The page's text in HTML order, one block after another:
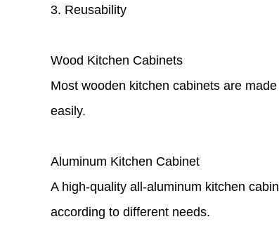
3. Reusability
Wood Kitchen Cabinets
Most wooden kitchen cabinets are
easily.
Aluminum Kitchen Cabinet
A high-quality all-aluminum kitchen
according to different needs.